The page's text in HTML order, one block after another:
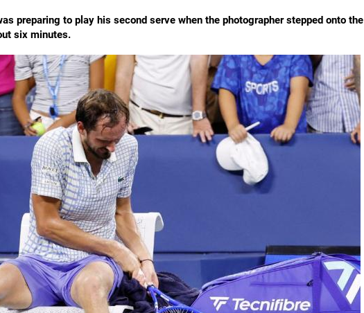
preparing to play his second serve when the photographer stepped onto the
six minutes.